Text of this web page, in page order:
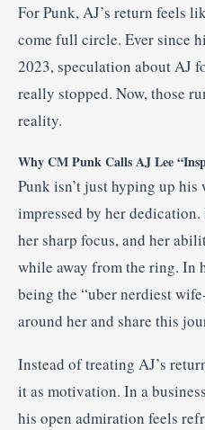
For Punk, AJ’s return feels
come full circle. Ever since
2023, speculation about AJ
really stopped. Now, those
reality.
Why CM Punk Calls AJ Lee
Punk isn’t just hyping up his
impressed by her
her sharp focus, and her
while away from the ring. In
being the “uber nerdiest
around her and share this
Instead of treating AJ’s
it as motivation. In a
his open admiration feels